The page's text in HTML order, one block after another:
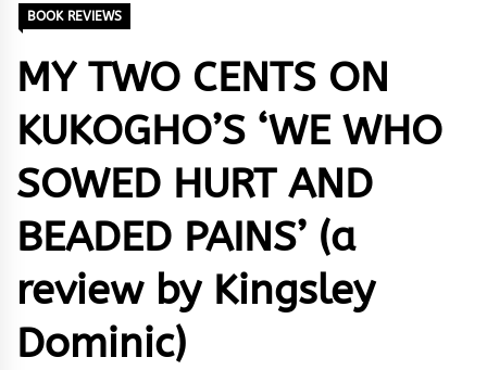
BOOK REVIEWS
MY TWO CENTS ON
KUKOGHO’S ‘WE WHO
SOWED HURT AND
BEADED PAINS’ (a
review by Kingsley
Dominic)